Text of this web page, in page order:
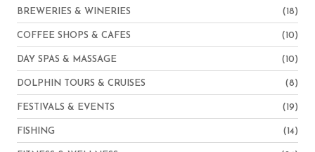
BREWERIES & WINERIES (18)
COFFEE SHOPS & CAFES (10)
DAY SPAS & MASSAGE (10)
DOLPHIN TOURS & CRUISES (8)
FESTIVALS & EVENTS (19)
FISHING (14)